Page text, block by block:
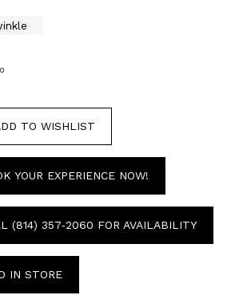
TO WISHLIST
YOUR EXPERIENCE NOW!
(814) 357‑2060 FOR AVAILABILITY
IN STORE